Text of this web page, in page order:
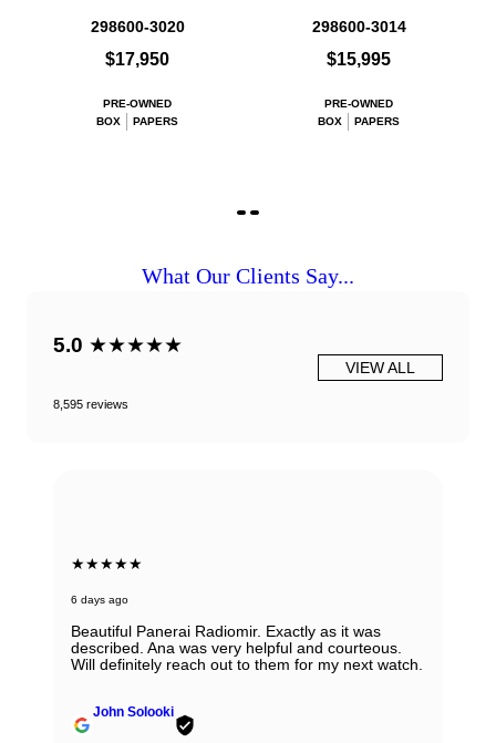
298600-3020
$17,950
PRE-OWNED
BOX
PAPERS
298600-3014
$15,995
PRE-OWNED
BOX
PAPERS
What Our Clients Say...
5.0 ★★★★★
8,595 reviews
VIEW ALL
★★★★★
6 days ago
Beautiful Panerai Radiomir. Exactly as it was
described. Ana was very helpful and courteous.
Will definitely reach out to them for my next watch.
John Solooki